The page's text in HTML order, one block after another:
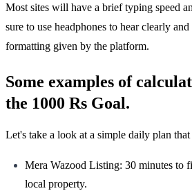
Most sites will have a brief typing speed
sure to use headphones to hear clearly
formatting given by the platform.
Some examples of
the 1000 Rs Goal.
Let's take a look at a simple daily plan that
Mera Wazood Listing: 30 minutes to
local property.